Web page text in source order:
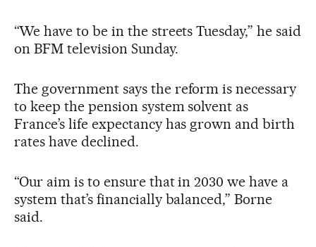
“We have to be in the streets Tuesday,” he said
on BFM television Sunday.
The government says the reform is necessary
to keep the pension system solvent as
France’s life expectancy has grown and birth
rates have declined.
“Our aim is to ensure that in 2030 we have a
system that’s financially balanced,” Borne
said.